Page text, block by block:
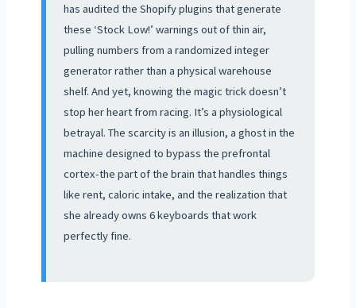
has audited the Shopify plugins that generate
these ‘Stock Low!’ warnings out of thin air,
pulling numbers from a randomized integer
generator rather than a physical warehouse
shelf. And yet, knowing the magic trick doesn’t
stop her heart from racing. It’s a physiological
betrayal. The scarcity is an illusion, a ghost in the
machine designed to bypass the prefrontal
cortex-the part of the brain that handles things
like rent, caloric intake, and the realization that
she already owns 6 keyboards that work
perfectly fine.